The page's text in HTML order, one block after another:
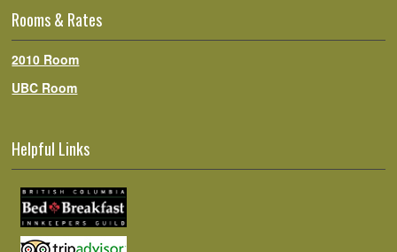
Rooms & Rates
2010 Room
UBC Room
Helpful Links